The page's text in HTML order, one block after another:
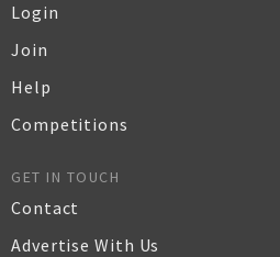
Login
Join
Help
Competitions
GET IN TOUCH
Contact
Advertise With Us